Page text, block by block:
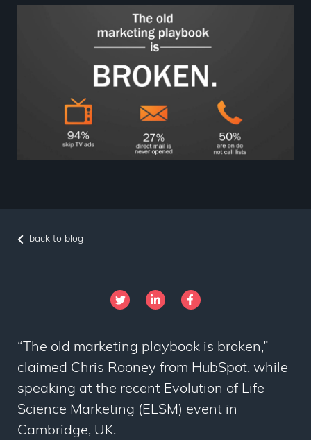
back to blog
“The old marketing playbook is broken,”
claimed Chris Rooney from HubSpot, while
speaking at the recent Evolution of Life
Science Marketing (ELSM) event in
Cambridge, UK.